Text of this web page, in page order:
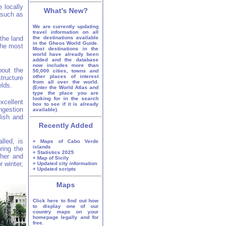
locally
as
land
most
the
and
is
the
and
winter,
What's New?
We are currently updating
travel information on all
the destinations available
in the Gheos World Guide.
Most destinations in the
world have already been
added and the database
now includes more than
50,000 cities, towns and
other places of interest
from all over the world.
(Enter the World Atlas and
type the place you are
looking for in the search
box to see if it is already
available).
Recently Added
+ Maps of Cabo Verde
islands
+ Statistics 2025
+ Map of Sicily
+ Updated city information
+ Updated scripts
Maps
Click here to find out how
to display one of our
country maps on your
homepage legally and for
free.